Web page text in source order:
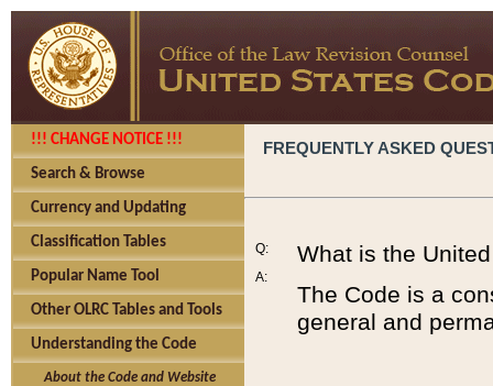
!!! CHANGE NOTICE !!!
Search & Browse
Currency and Updating
Classification Tables
Popular Name Tool
Other OLRC Tables and Tools
Understanding the Code
About the Code and Website
FREQUENTLY ASKED
Q:
A:
What is the
The Code is a
general and